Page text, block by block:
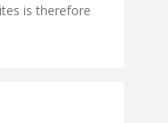
is therefore